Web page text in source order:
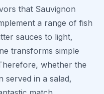
that Sauvignon
a range of fish
sauces to light,
transforms simple
whether the
served in a salad,